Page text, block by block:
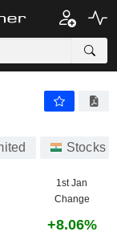
Stocks
1st Jan
Change
+8.06%